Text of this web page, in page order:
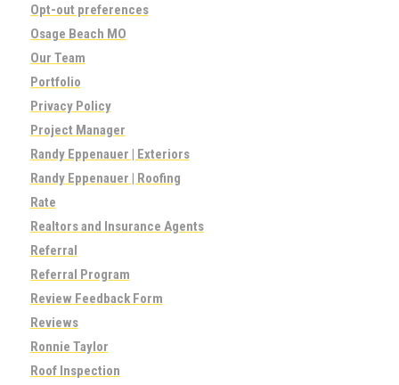
Opt-out preferences
Osage Beach MO
Our Team
Portfolio
Privacy Policy
Project Manager
Randy Eppenauer | Exteriors
Randy Eppenauer | Roofing
Rate
Realtors and Insurance Agents
Referral
Referral Program
Review Feedback Form
Reviews
Ronnie Taylor
Roof Inspection